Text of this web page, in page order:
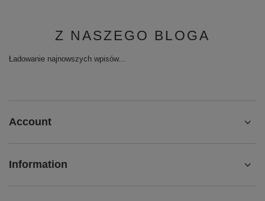
Z NASZEGO BLOGA
Ładowanie najnowszych wpisów...
Account
Information